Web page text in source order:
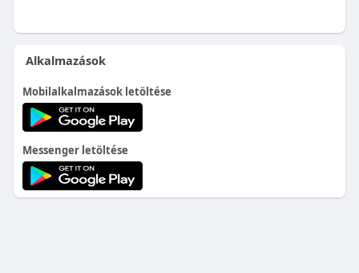
Alkalmazások
Mobilalkalmazások letöltése
Messenger letöltése